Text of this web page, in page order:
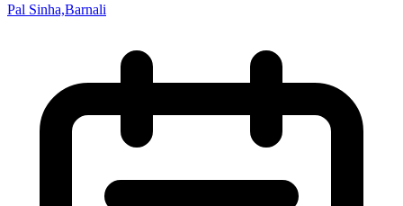
Pal Sinha,Barnali